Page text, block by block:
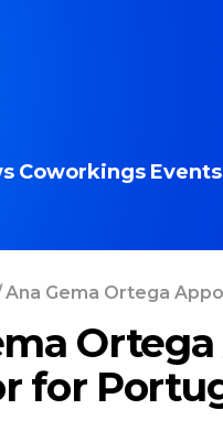
Coworkings Events
Ana Gema Ortega
for